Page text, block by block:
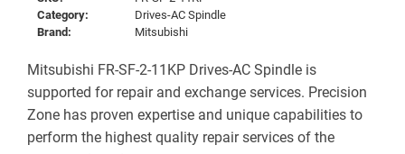
Category:
Drives-AC Spindle
Brand:
Mitsubishi
Mitsubishi FR-SF-2-11KP Drives-AC Spindle is
supported for repair and exchange services. Precision
Zone has proven expertise and unique capabilities to
perform the highest quality repair services of the